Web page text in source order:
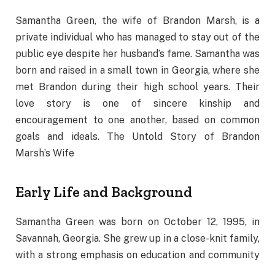
Samantha Green, the wife of Brandon Marsh, is a
private individual who has managed to stay out of the
public eye despite her husband’s fame. Samantha was
born and raised in a small town in Georgia, where she
met Brandon during their high school years. Their
love story is one of sincere kinship and
encouragement to one another, based on common
goals and ideals. The Untold Story of Brandon
Marsh’s Wife
Early Life and Background
Samantha Green was born on October 12, 1995, in
Savannah, Georgia. She grew up in a close-knit family,
with a strong emphasis on education and community